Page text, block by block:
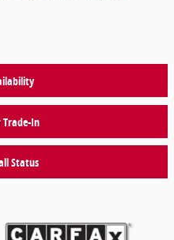
Trade-In
Status